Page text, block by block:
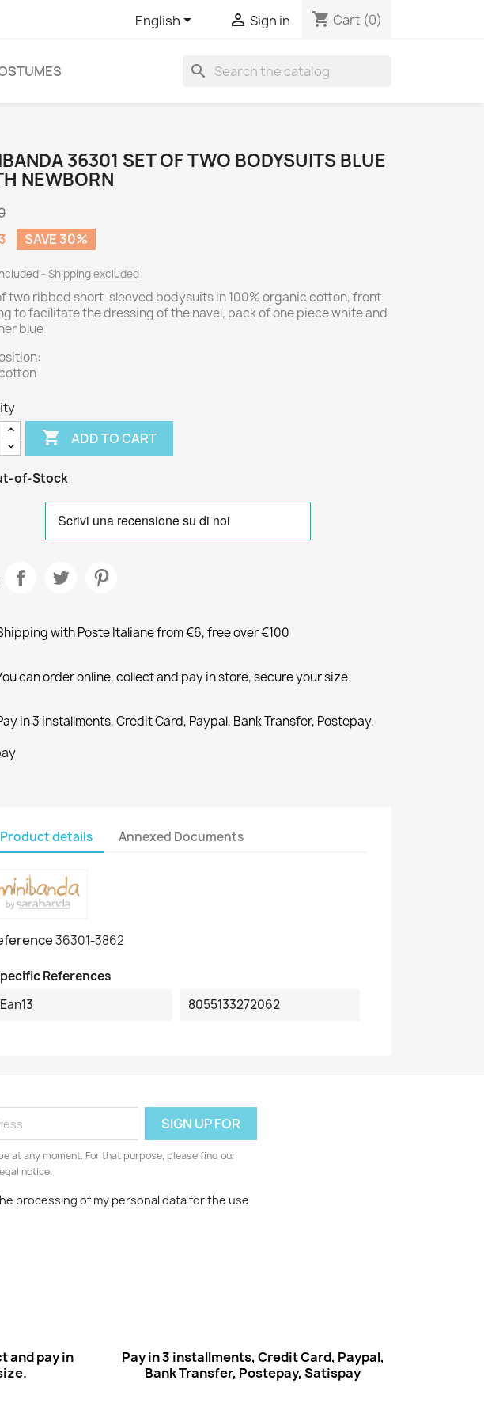
English  Sign in shopping_cart Cart (0)
search
36301 SET OF TWO BODYSUITS BLUE
NEWBORN
SAVE 30%
Shipping excluded
two ribbed short-sleeved bodysuits in 100% organic cotton, front
to facilitate the dressing of the navel, pack of one piece white and
blue
 ADD TO CART
of-Stock
with Poste Italiane from €6, free over €100
can order online, collect and pay in store, secure your size.
in 3 installments, Credit Card, Paypal, Bank Transfer, Postepay,
Product details Annexed Documents
36301-3862
References
Ean13
8055133272062
at any moment. For that purpose, please find our
notice.
processing of my personal data for the use
and pay in
Pay in 3 installments, Credit Card, Paypal,
Bank Transfer, Postepay, Satispay